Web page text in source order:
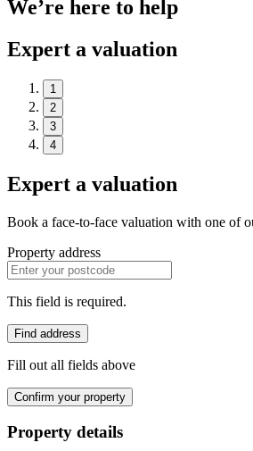
We’re here to help
Expert a valuation
1
2
3
4
Expert a valuation
Book a face-to-face valuation with one of
Property address
This field is required.
Find address
Fill out all fields above
Confirm your property
Property details